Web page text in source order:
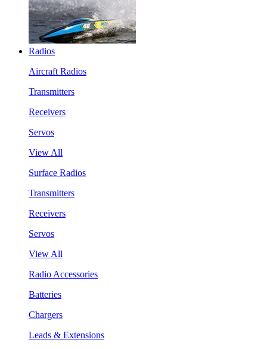
Radios
Aircraft Radios
Transmitters
Receivers
Servos
View All
Surface Radios
Transmitters
Receivers
Servos
View All
Radio Accessories
Batteries
Chargers
Leads & Extensions